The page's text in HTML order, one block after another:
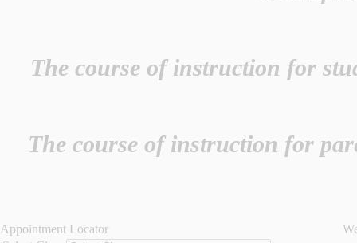
The course of instruction for
The course of instruction for
Appointment Locator